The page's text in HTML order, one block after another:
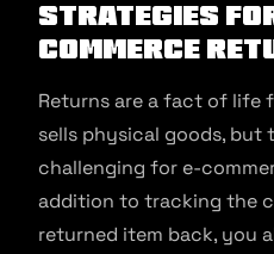
Strategies
commerce
Returns are a fact of life
sells physical goods, but
challenging for e-
addition to tracking the
returned item back, you